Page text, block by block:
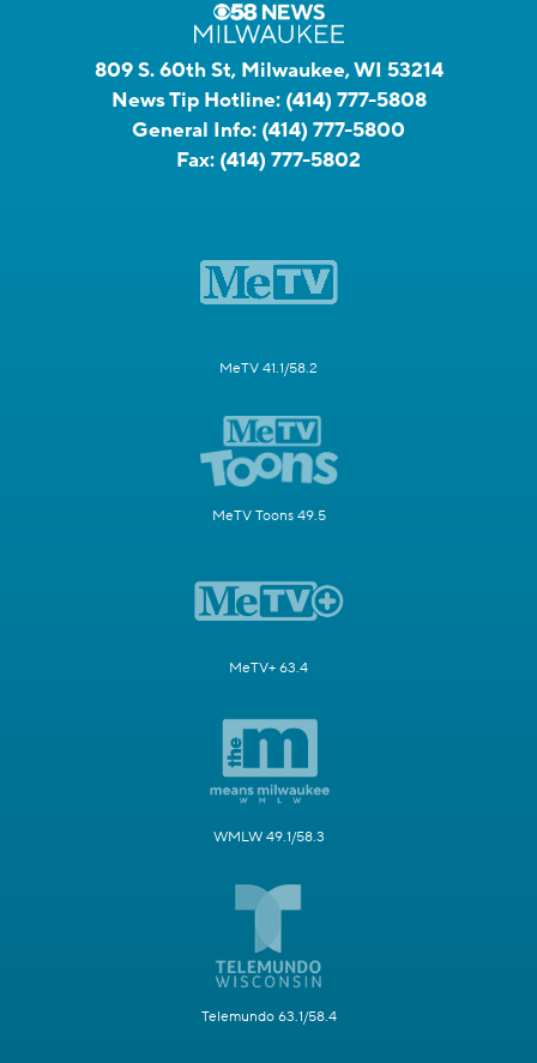
809 S. 60th St, Milwaukee, WI 53214
News Tip Hotline: (414) 777-5808
General Info: (414) 777-5800
Fax: (414) 777-5802
MeTV 41.1/58.2
MeTV Toons 49.5
MeTV+ 63.4
WMLW 49.1/58.3
Telemundo 63.1/58.4